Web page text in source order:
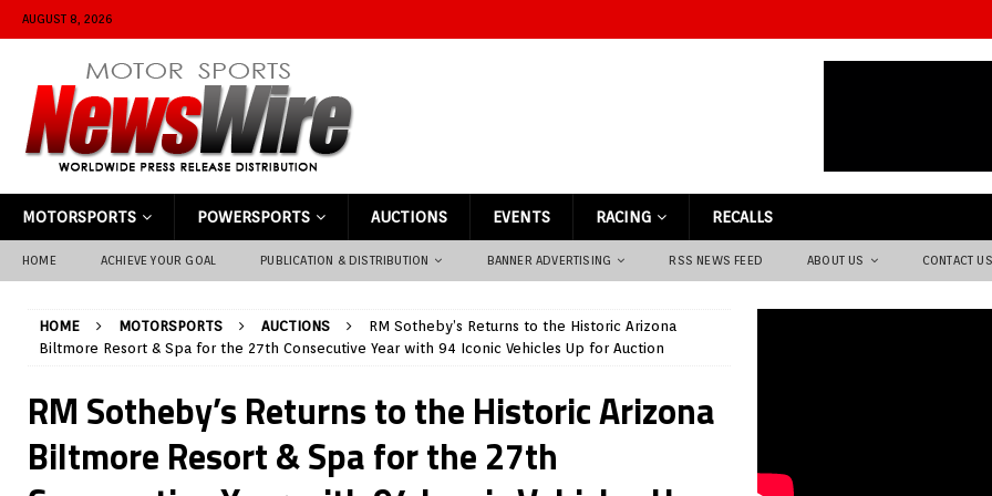
AUGUST 8, 2026
MOTORSPORTS POWERSPORTS AUCTIONS EVENTS RACING RECALLS
HOME ACHIEVE YOUR GOAL PUBLICATION & DISTRIBUTION BANNER ADVERTISING RSS NEWS FEED ABOUT US CONTACT US
HOME MOTORSPORTS AUCTIONS
RM Sotheby’s Returns to the Historic Arizona
Biltmore Resort & Spa for the 27th Consecutive Year with 94 Iconic Vehicles Up for Auction
RM Sotheby’s Returns to the Historic Arizona
Biltmore Resort & Spa for the 27th